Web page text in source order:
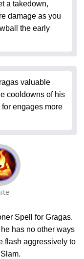
a takedown,
damage as you
the early
valuable
cooldowns of his
engages more
Spell for Gragas.
has no other ways
flash aggressively to